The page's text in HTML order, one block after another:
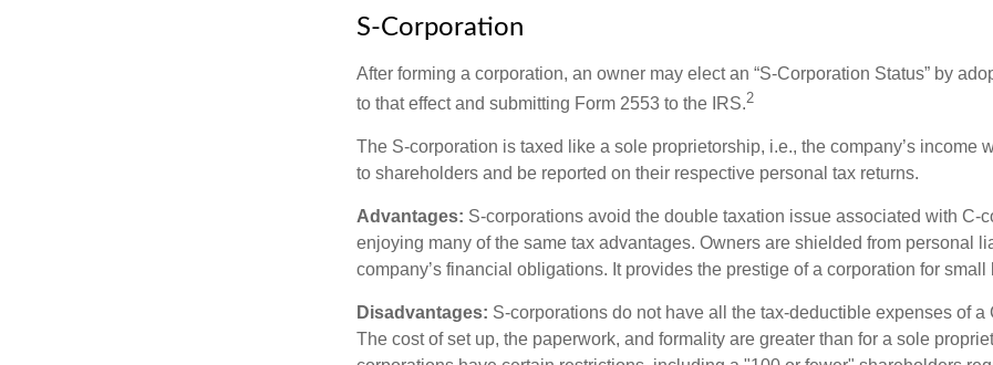
S-Corporation
After forming a corporation, an owner may elect an “S-Corporation Status” by
to that effect and submitting Form 2553 to the IRS.2
The S-corporation is taxed like a sole proprietorship, i.e., the company’s income
to shareholders and be reported on their respective personal tax returns.
Advantages: S-corporations avoid the double taxation issue associated with C-
enjoying many of the same tax advantages. Owners are shielded from personal
company’s financial obligations. It provides the prestige of a corporation for small
Disadvantages: S-corporations do not have all the tax-deductible expenses of a
The cost of set up, the paperwork, and formality are greater than for a sole